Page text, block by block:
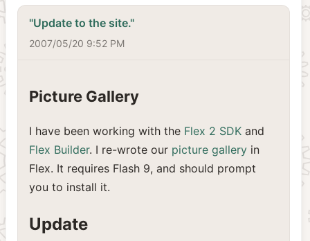
"Update to the site."
2007/05/20 9:52 PM
Picture Gallery
I have been working with the Flex 2 SDK and
Flex Builder. I re-wrote our picture gallery in
Flex. It requires Flash 9, and should prompt
you to install it.
Update